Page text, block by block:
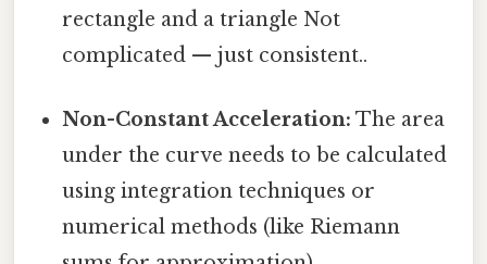
rectangle and a triangle Not
complicated — just consistent..
Non-Constant Acceleration: The area
under the curve needs to be calculated
using integration techniques or
numerical methods (like Riemann